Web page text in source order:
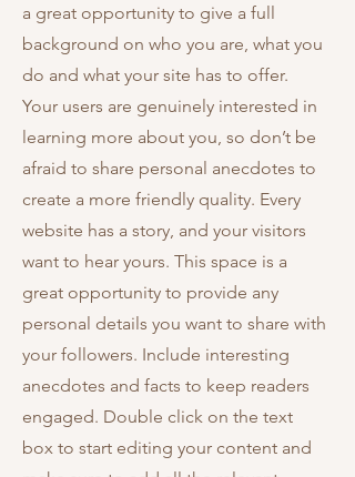
a great opportunity to give a full
background on who you are, what you
do and what your site has to offer.
Your users are genuinely interested in
learning more about you, so don’t be
afraid to share personal anecdotes to
create a more friendly quality. Every
website has a story, and your visitors
want to hear yours. This space is a
great opportunity to provide any
personal details you want to share with
your followers. Include interesting
anecdotes and facts to keep readers
engaged. Double click on the text
box to start editing your content and